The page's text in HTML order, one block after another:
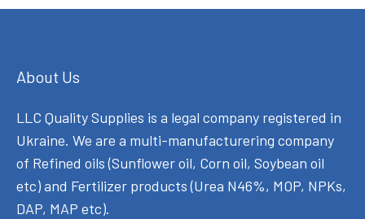
About Us
LLC Quality Supplies is a legal company registered in
Ukraine. We are a multi-manufacturering company
of Refined oils (Sunflower oil, Corn oil, Soybean oil
etc) and Fertilizer products (Urea N46%, MOP, NPKs,
DAP, MAP etc).